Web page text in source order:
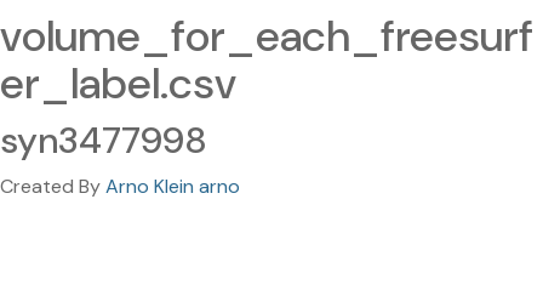
volume_for_each_freesurf
er_label.csv
syn3477998
Created ByArno Klein arno